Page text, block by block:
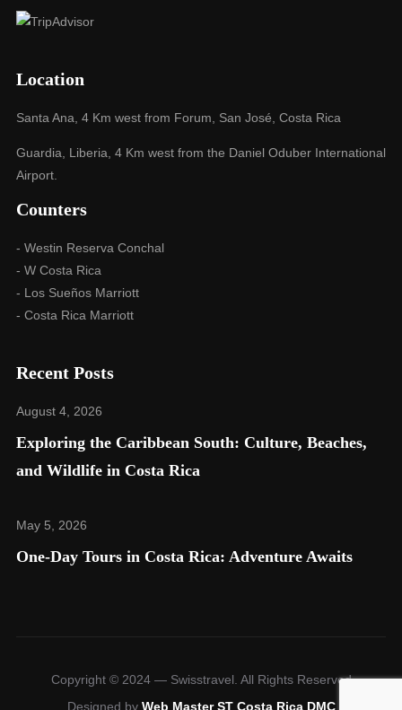
Location
Santa Ana, 4 Km west from Forum, San José, Costa Rica
Guardia, Liberia, 4 Km west from the Daniel Oduber International
Airport.
Counters
- Westin Reserva Conchal
- W Costa Rica
- Los Sueños Marriott
- Costa Rica Marriott
Recent Posts
August 4, 2026
Exploring the Caribbean South: Culture, Beaches,
and Wildlife in Costa Rica​
May 5, 2026
One-Day Tours in Costa Rica: Adventure Awaits
Copyright © 2024 — Swisstravel. All Rights Reserved
Designed by Web Master ST Costa Rica DMC